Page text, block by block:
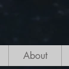
About